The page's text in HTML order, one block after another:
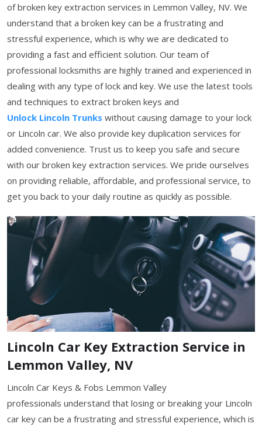
of broken key extraction services in Lemmon Valley, NV. We
understand that a broken key can be a frustrating and
stressful experience, which is why we are dedicated to
providing a fast and efficient solution. Our team of
professional locksmiths are highly trained and experienced in
dealing with any type of lock and key. We use the latest tools
and techniques to extract broken keys and
Unlock Lincoln Trunks without causing damage to your lock
or Lincoln car. We also provide key duplication services for
added convenience. Trust us to keep you safe and secure
with our broken key extraction services. We pride ourselves
on providing reliable, affordable, and professional service, to
get you back to your daily routine as quickly as possible.
Lincoln Car Key Extraction Service in
Lemmon Valley, NV
Lincoln Car Keys & Fobs Lemmon Valley
professionals understand that losing or breaking your Lincoln
car key can be a frustrating and stressful experience, which is